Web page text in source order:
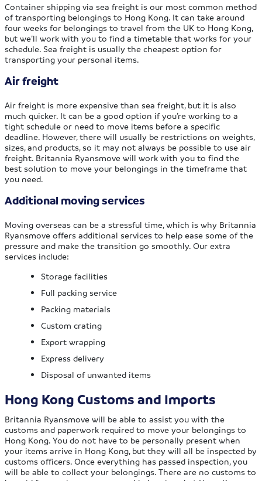
Container shipping via sea freight is our most common method
of transporting belongings to Hong Kong. It can take around
four weeks for belongings to travel from the UK to Hong Kong,
but we’ll work with you to find a timetable that works for your
schedule. Sea freight is usually the cheapest option for
transporting your personal items.
Air freight
Air freight is more expensive than sea freight, but it is also
much quicker. It can be a good option if you’re working to a
tight schedule or need to move items before a specific
deadline. However, there will usually be restrictions on weights,
sizes, and products, so it may not always be possible to use air
freight. Britannia Ryansmove will work with you to find the
best solution to move your belongings in the timeframe that
you need.
Additional moving services
Moving overseas can be a stressful time, which is why Britannia
Ryansmove offers additional services to help ease some of the
pressure and make the transition go smoothly. Our extra
services include:
Storage facilities
Full packing service
Packing materials
Custom crating
Export wrapping
Express delivery
Disposal of unwanted items
Hong Kong Customs and Imports
Britannia Ryansmove will be able to assist you with the
customs and paperwork required to move your belongings to
Hong Kong. You do not have to be personally present when
your items arrive in Hong Kong, but they will all be inspected by
customs officers. Once everything has passed inspection, you
will be able to collect your belongings. There are no customs to